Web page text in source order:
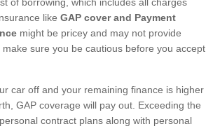
like GAP cover and Payment
might be pricey and may not provide
sure you be cautious before you accept
car off and your remaining finance is higher
GAP coverage will pay out. Exceeding the
contract plans along with personal